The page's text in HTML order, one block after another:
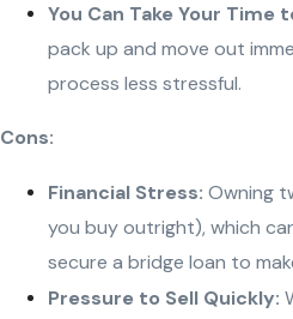
You Can Take Your Time
pack up and move out
process less stressful.
Cons:
Financial Stress: Owning
you buy outright), which
secure a bridge loan to
Pressure to Sell Quickly: